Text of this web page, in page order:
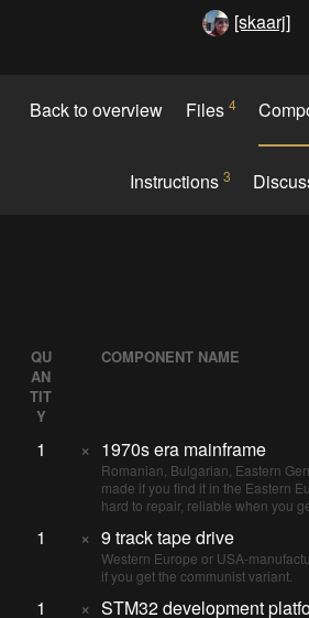
[skaarj]
Back to overview Files 4
Instructions 3
QU
AN
TIT
Y
COMPONENT NAME
1 × 1970s era mainframe
Romanian, Bulgarian, Eastern
made if you find it in the Eastern
hard to repair, reliable when you
1 × 9 track tape drive
Western Europe or USA-
if you get the communist variant.
1 × STM32 development